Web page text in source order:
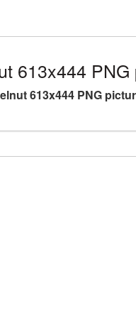
613x444 PNG
613x444 PNG